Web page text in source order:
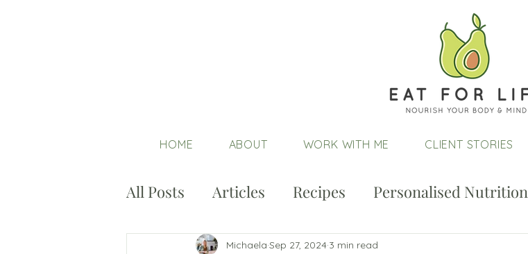
HOME ABOUT WORK WITH ME CLIENT STORIES
All Posts Articles Recipes Personalised Nutrition
Michaela Sep 27, 2024 3 min read